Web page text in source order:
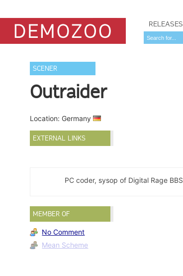
RELEASES
SCENER
Outraider
Location: Germany
EXTERNAL LINKS
PC coder, sysop of Digital Rage BBS
MEMBER OF
No Comment
Mean Scheme